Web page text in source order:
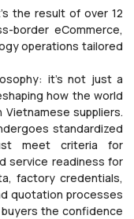
the result of over 12
border eCommerce,
operations tailored
it’s not just a
how the world
suppliers.
standardized
meet criteria for
service readiness for
factory credentials,
quotation processes
the confidence